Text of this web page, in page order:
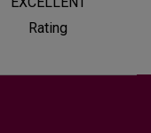
Rating